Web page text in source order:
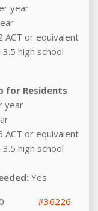
year
ACT or equivalent
high school
for Residents
year
ACT or equivalent
high school
Yes
#36226